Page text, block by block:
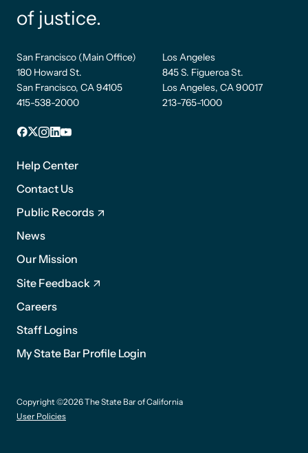
of justice.
San Francisco (Main Office)
180 Howard St.
San Francisco, CA 94105
415-538-2000
Los Angeles
845 S. Figueroa St.
Los Angeles, CA 90017
213-765-1000
Facebook
X Instagram
LinkedIn
YouTube
Footer
1
Help Center
Contact Us
Public Records
News
Our Mission
Footer
2
Site Feedback
Careers
Staff Logins
My State Bar Profile Login
suffix
Copyright ©2026 The State Bar of California
User Policies